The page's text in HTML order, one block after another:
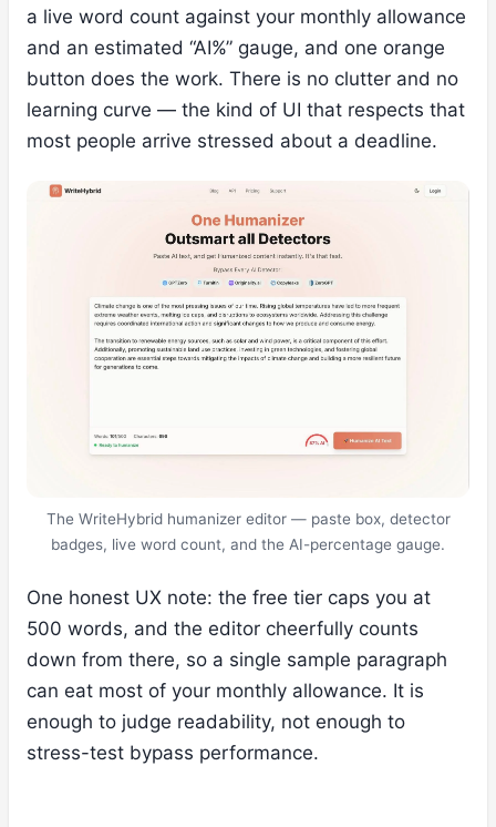
a live word count against your monthly allowance
and an estimated “AI%” gauge, and one orange
button does the work. There is no clutter and no
learning curve — the kind of UI that respects that
most people arrive stressed about a deadline.
The WriteHybrid humanizer editor — paste box, detector
badges, live word count, and the AI-percentage gauge.
One honest UX note: the free tier caps you at
500 words, and the editor cheerfully counts
down from there, so a single sample paragraph
can eat most of your monthly allowance. It is
enough to judge readability, not enough to
stress-test bypass performance.